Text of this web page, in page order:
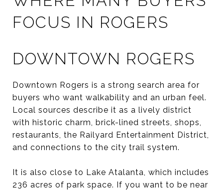
FOCUS IN ROGERS
DOWNTOWN ROGERS
Downtown Rogers is a strong search area for
buyers who want walkability and an urban feel.
Local sources describe it as a lively district
with historic charm, brick-lined streets, shops,
restaurants, the Railyard Entertainment District,
and connections to the city trail system.
It is also close to Lake Atalanta, which includes
236 acres of park space. If you want to be near